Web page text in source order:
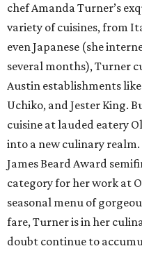
chef Amanda Turner’s
variety of cuisines, from
even Japanese (she
several months), Turner
Austin establishments
Uchiko, and Jester King.
cuisine at lauded eatery
into a new culinary realm.
James Beard Award
category for her work at
seasonal menu of
fare, Turner is in her
doubt continue to